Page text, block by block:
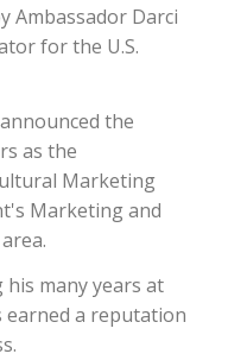
Ambassador Darci
for the U.S.
the
as the
Marketing
Marketing and
many years at
earned a reputation